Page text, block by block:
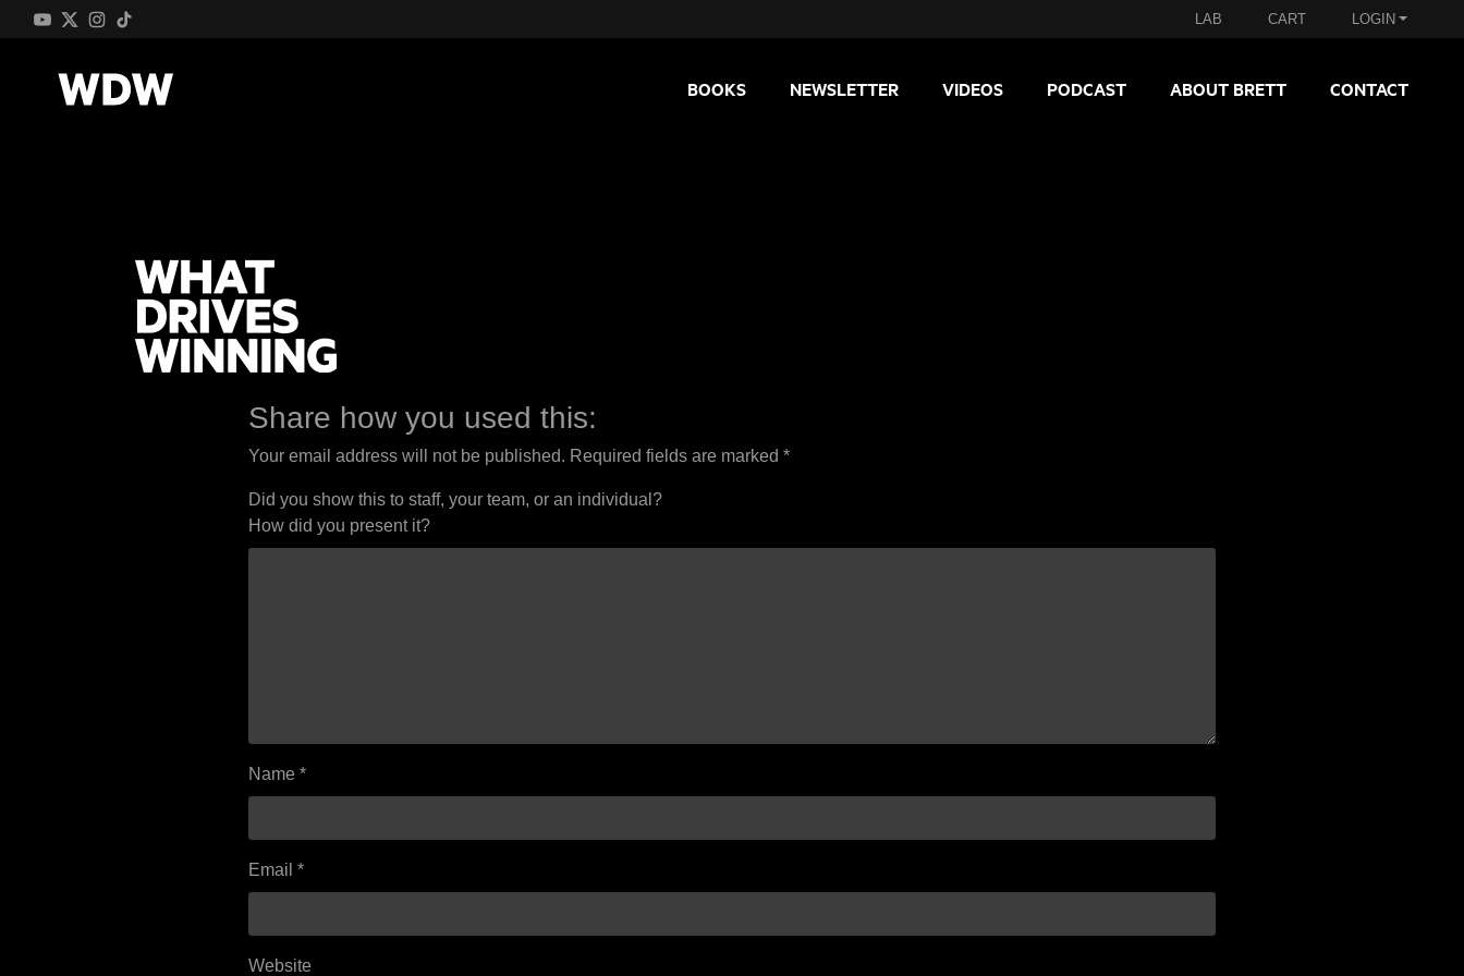
LAB CART LOGIN
BOOKS NEWSLETTER VIDEOS PODCAST ABOUT BRETT CONTACT
Share how you used this:
Your email address will not be published. Required fields are marked *
Did you show this to staff, your team, or an individual?
How did you present it?
Name *
Email *
Website